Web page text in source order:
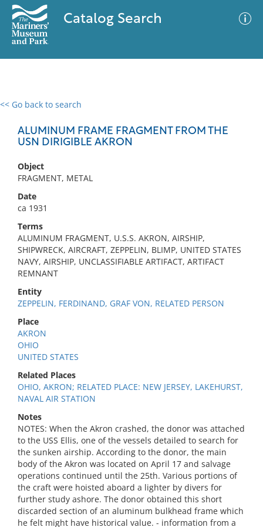
Catalog Search
<< Go back to search
ALUMINUM FRAME FRAGMENT FROM THE
USN DIRIGIBLE AKRON
Object
FRAGMENT, METAL
Date
ca 1931
Terms
ALUMINUM FRAGMENT, U.S.S. AKRON, AIRSHIP,
SHIPWRECK, AIRCRAFT, ZEPPELIN, BLIMP, UNITED STATES
NAVY, AIRSHIP, UNCLASSIFIABLE ARTIFACT, ARTIFACT
REMNANT
Entity
ZEPPELIN, FERDINAND, GRAF VON, RELATED PERSON
Place
AKRON
OHIO
UNITED STATES
Related Places
OHIO, AKRON; RELATED PLACE: NEW JERSEY, LAKEHURST,
NAVAL AIR STATION
Notes
NOTES: When the Akron crashed, the donor was attached
to the USS Ellis, one of the vessels detailed to search for
the sunken airship. According to the donor, the main
body of the Akron was located on April 17 and salvage
operations continued until the 25th. Various portions of
the craft were hoisted aboard a lighter by divers for
further study ashore. The donor obtained this short
discarded section of an aluminum bulkhead frame which
he felt might have historical value. - information from a
0 results
No results meet your criteria